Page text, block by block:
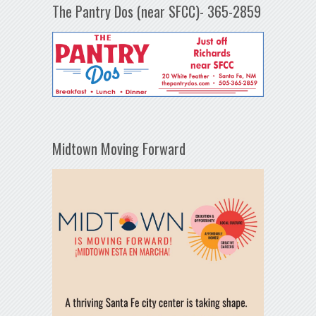
The Pantry Dos (near SFCC)- 365-2859
Midtown Moving Forward